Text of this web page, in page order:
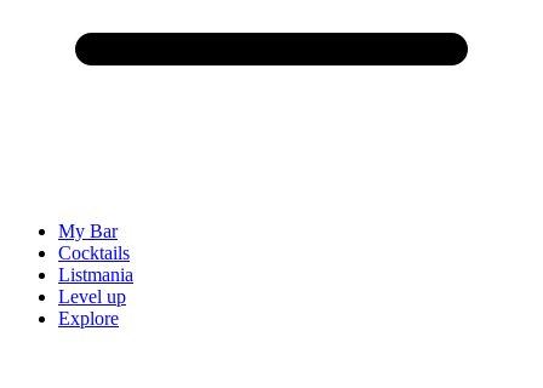
My Bar
Cocktails
Listmania
Level up
Explore